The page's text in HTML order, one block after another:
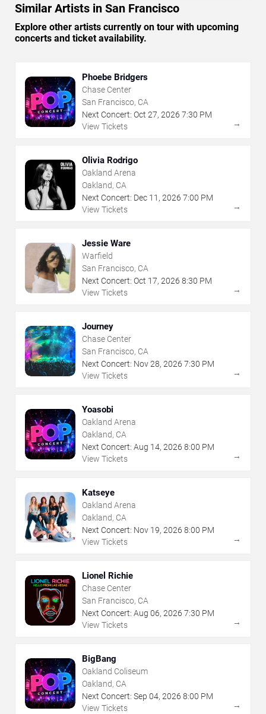
Similar Artists in San Francisco
Explore other artists currently on tour with upcoming
concerts and ticket availability.
Phoebe Bridgers
Chase Center
San Francisco, CA
Next Concert: Oct 27, 2026 7:30 PM
View Tickets
→
Olivia Rodrigo
Oakland Arena
Oakland, CA
Next Concert: Dec 11 , 2026 7:00 PM
View Tickets
→
Jessie Ware
Warfield
San Francisco, CA
Next Concert: Oct 17, 2026 8:30 PM
View Tickets
→
Journey
Chase Center
San Francisco, CA
Next Concert: Nov28, 2026 7:30 PM
View Tickets
→
Yoasobi
Oakland Arena
Oakland, CA
Next Concert: Aug 14, 2026 8:00 PM
View Tickets
→
Katseye
Oakland Arena
Oakland, CA
Next Concert: Nov 19, 2026 8:00 PM
View Tickets
→
Lionel Richie
Chase Center
San Francisco, CA
Next Concert: Aug 06, 2026 7:30 PM
View Tickets
→
BigBang
Oakland Coliseum
Oakland, CA
Next Concert: Sep 04, 2026 8:00 PM
View Tickets
→